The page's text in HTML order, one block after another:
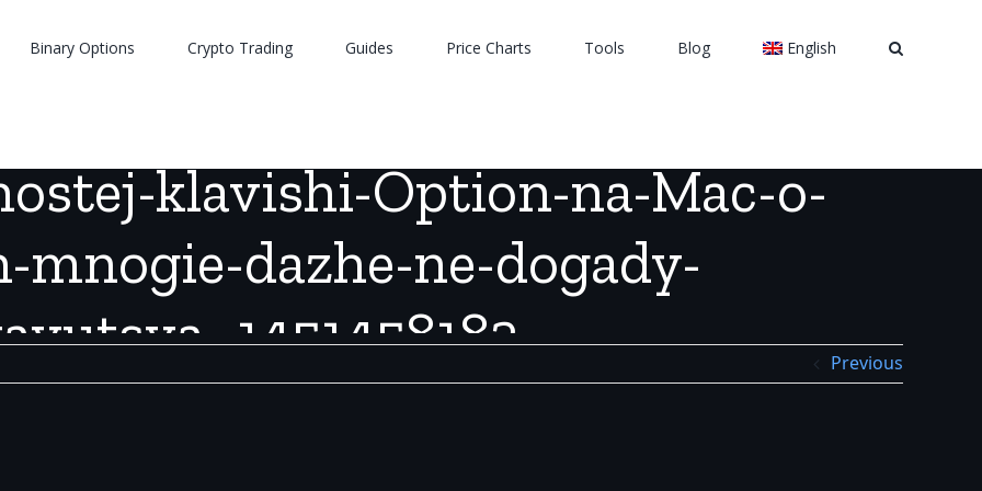
Binary Options Crypto Trading Guides Price Charts Tools Blog English
klavishi-Option-na-Mac-o-
mnogie-dazhe-ne-dogady-
Previous